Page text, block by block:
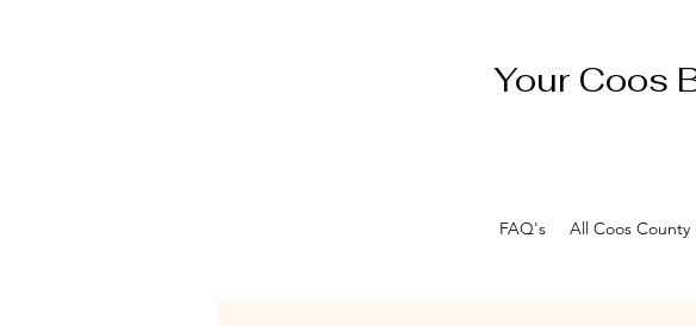
FAQ's All Coos County
Your Coos